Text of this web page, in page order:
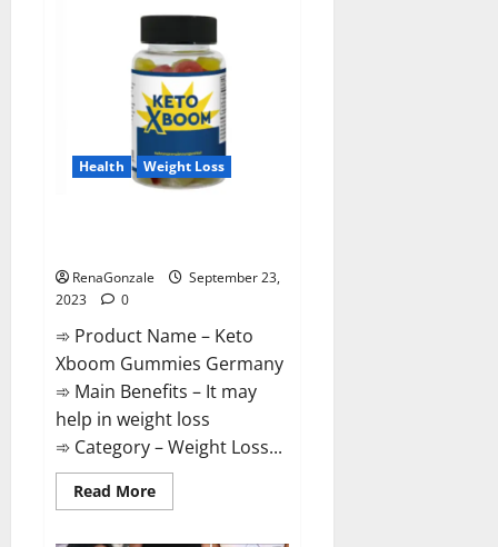
games.
Health Weight Loss
RenaGonzale
September 23,
2023
0
➾ Product Name – Keto
Xboom Gummies Germany
➾ Main Benefits – It may
help in weight loss
➾ Category – Weight Loss...
Read MoreRead
more